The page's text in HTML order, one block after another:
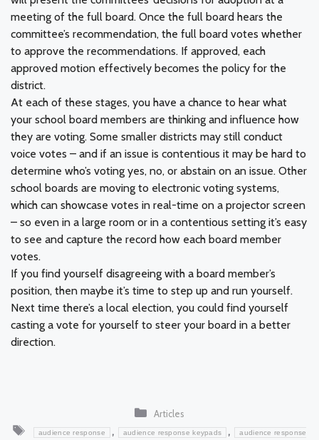
meeting of the full board. Once the full board hears the
committee’s recommendation, the full board votes whether
to approve the recommendations. If approved, each
approved motion effectively becomes the policy for the
district.
At each of these stages, you have a chance to hear what
your school board members are thinking and influence how
they are voting. Some smaller districts may still conduct
voice votes – and if an issue is contentious it may be hard to
determine who’s voting yes, no, or abstain on an issue. Other
school boards are moving to electronic voting systems,
which can showcase votes in real-time on a projector screen
– so even in a large room or in a contentious setting it’s easy
to see and capture the record how each board member
votes.
If you find yourself disagreeing with a board member’s
position, then maybe it’s time to step up and run yourself.
Next time there’s a local election, you could find yourself
casting a vote for yourself to steer your board in a better
direction.
Categories
Articles
Tags
audience response , audience response keypads , audience response